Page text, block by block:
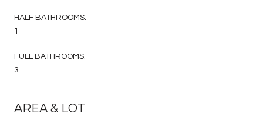
HALF BATHROOMS:
1
FULL BATHROOMS:
3
AREA & LOT